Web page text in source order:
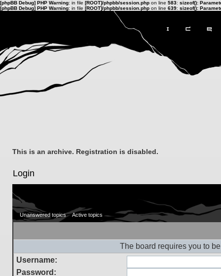
[phpBB Debug] PHP Warning: in file [ROOT]/phpbb/session.php on line 583: sizeof():
[phpBB Debug] PHP Warning: in file [ROOT]/phpbb/session.php on line 639: sizeof():
This is an archive. Registration is disabled.
Login
Unanswered topics Active topics
The board requires you to
Username:
Password: